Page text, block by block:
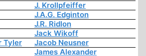
J. Krollpfeiffer
J.A.G. Edginton
J.R. Ridlon
Jack Wikoff
Tyler
Jacob Neusner
James Alexander